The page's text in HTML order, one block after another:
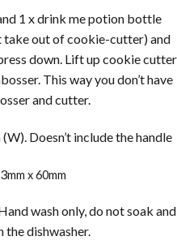
1 x drink me potion bottle
take out of cookie-cutter) and
down. Lift up cookie cutter
This way you don’t have
and cutter.
Doesn’t include the handle
mm x 60mm
wash only, do not soak and
the dishwasher.